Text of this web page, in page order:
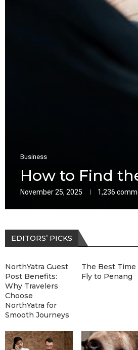
Business
How to Find
November 25, 2025 1,236
EDITORS’ PICKS
NorthYatra Guest
Post Benefits:
Why Travelers
Choose
NorthYatra for
Smooth Journeys
The Best Time
Fly to Penang